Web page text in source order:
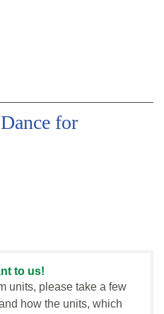
for
to us!
units, please take a few
how the units, which